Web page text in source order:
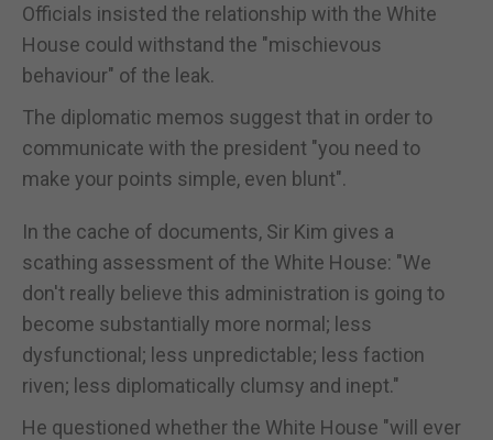
Officials insisted the relationship with the White
House could withstand the "mischievous
behaviour" of the leak.
The diplomatic memos suggest that in order to
communicate with the president "you need to
make your points simple, even blunt".
In the cache of documents, Sir Kim gives a
scathing assessment of the White House: "We
don't really believe this administration is going to
become substantially more normal; less
dysfunctional; less unpredictable; less faction
riven; less diplomatically clumsy and inept."
He questioned whether the White House "will ever